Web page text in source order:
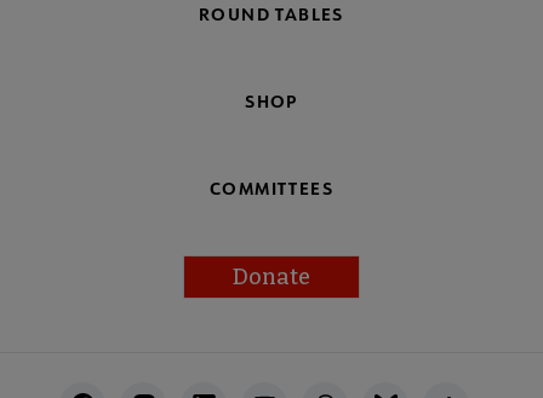
ROUND TABLES
SHOP
COMMITTEES
Donate